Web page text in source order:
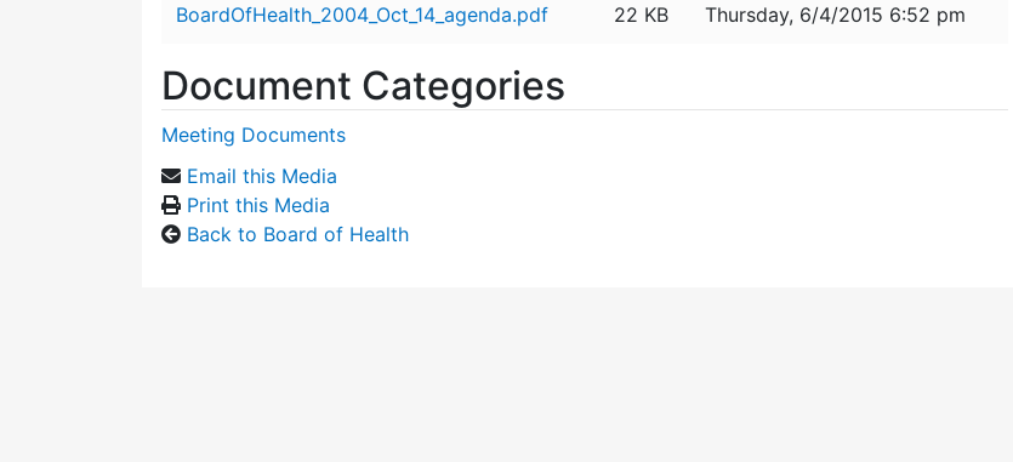
BoardOfHealth_2004_Oct_14_agenda.pdf 22 KB Thursday, 6/4/2015 6:52 pm
Document Categories
Meeting Documents
Email this Media
Print this Media
Back to Board of Health